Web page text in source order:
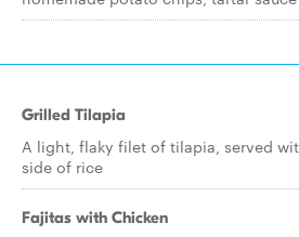
Grilled Tilapia
A light, flaky filet of tilapia, served
side of rice
Fajitas with Chicken